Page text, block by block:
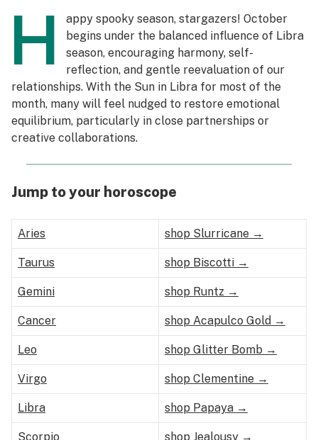
Lifestyle
Science & tech
Industry
Reports
Canada
Podcasts
Leafly Lists
H
appy spooky season, stargazers! October
begins under the balanced influence of Libra
season, encouraging harmony, self-
reflection, and gentle reevaluation of our
relationships. With the Sun in Libra for most of the
month, many will feel nudged to restore emotional
equilibrium, particularly in close partnerships or
creative collaborations.
Jump to your horoscope
Aries shop Slurricane →
Taurus shop Biscotti →
Gemini shop Runtz →
Cancer shop Acapulco Gold →
Leo shop Glitter Bomb →
Virgo shop Clementine →
Libra shop Papaya →
Scorpio shop Jealousy →